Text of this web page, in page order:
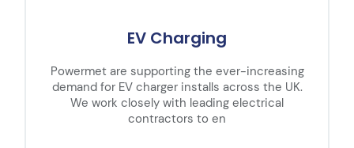
EV Charging
Powermet are supporting the ever-increasing
demand for EV charger installs across the UK.
We work closely with leading electrical
contractors to en